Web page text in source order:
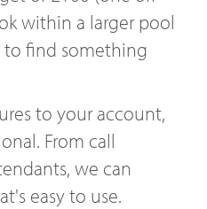
within a larger pool
to find something
to your account,
From call
we can
easy to use.